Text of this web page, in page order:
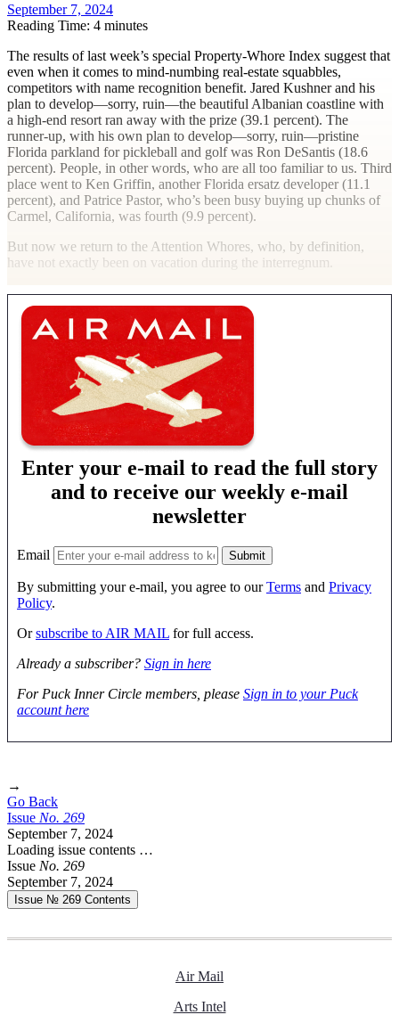
September 7, 2024
Reading Time: 4 minutes
The results of last week’s special Property-Whore Index suggest that
even when it comes to mind-numbing real-estate squabbles,
competitors with name recognition benefit. Jared Kushner and his
plan to develop—sorry, ruin—the beautiful Albanian coastline with
a high-end resort ran away with the prize (39.1 percent). The
runner-up, with his own plan to develop—sorry, ruin—pristine
Florida parkland for pickleball and golf was Ron DeSantis (18.6
percent). People, in other words, who are all too familiar to us. Third
place went to Ken Griffin, another Florida ersatz developer (11.1
percent), and Patrice Pastor, who’s been busy buying up chunks of
Carmel, California, was fourth (9.9 percent).
But now we return to the Attention Whores, who, by definition,
have not exactly been on vacation during the interregnum.
Enter your e-mail to read the full story
and to receive our weekly e-mail
newsletter
Email
By submitting your e-mail, you agree to ourTerms and Privacy
Policy.
Orsubscribe to AIR MAIL for full access.
Already a subscriber? Sign in here
For Puck Inner Circle members, please Sign in to your Puck
account here
→
Go Back
Issue No. 269
September 7, 2024
Loading issue contents …
Issue No. 269
September 7, 2024
Issue № 269 Contents
Air Mail
Arts Intel